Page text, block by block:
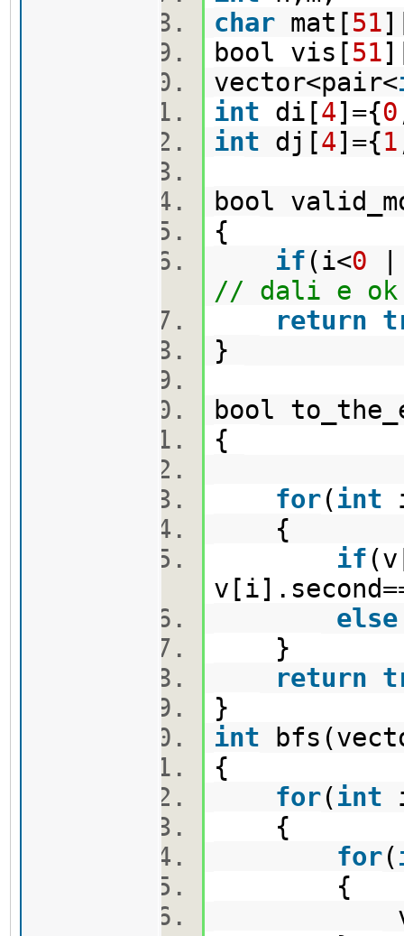
char mat[51
bool vis[51
vector<pair<
int di[4]={0
int dj[4]={1
bool
{
if (i<0
// dali e ok
return
}
bool
{
for(int
{
if
else
}
return
}
int
{
for(int
{
for(
{